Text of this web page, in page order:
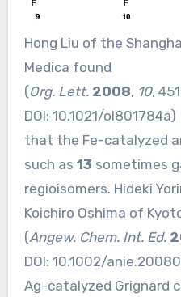
Hong Liu of the
Medica found
(Org. Lett. 2008, 10,
DOI: 10.1021/ol801784a)
that the Fe-catalyzed
such as 13 sometimes
regioisomers. Hideki
Koichiro Oshima of
(Angew. Chem. Int. Ed.
DOI: 10.1002/
Ag-catalyzed Grignard